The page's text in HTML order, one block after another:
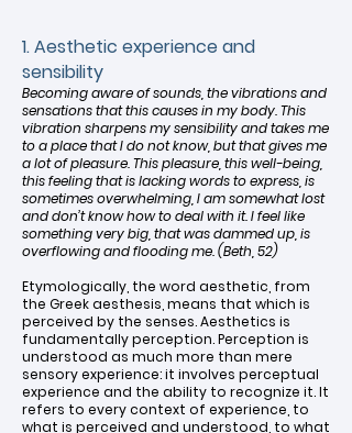
1. Aesthetic experience and
sensibility
Becoming aware of sounds, the vibrations and
sensations that this causes in my body. This
vibration sharpens my sensibility and takes me
to a place that I do not know, but that gives me
a lot of pleasure. This pleasure, this well-being,
this feeling that is lacking words to express, is
sometimes overwhelming, I am somewhat lost
and don’t know how to deal with it. I feel like
something very big, that was dammed up, is
overflowing and flooding me. (Beth, 52)
Etymologically, the word aesthetic, from
the Greek aesthesis, means that which is
perceived by the senses. Aesthetics is
fundamentally perception. Perception is
understood as much more than mere
sensory experience: it involves perceptual
experience and the ability to recognize it. It
refers to every context of experience, to
what is perceived and understood, to what